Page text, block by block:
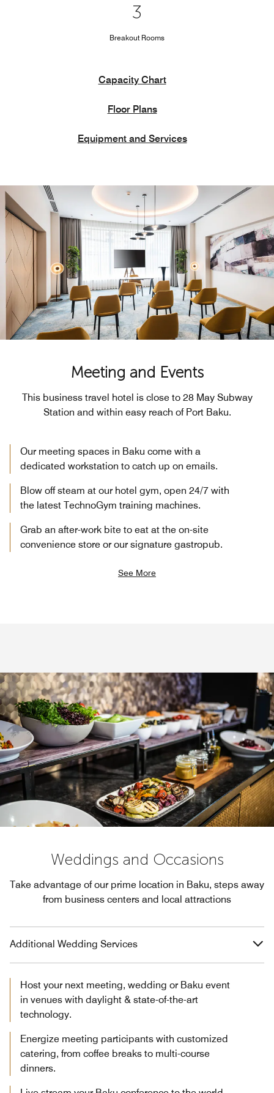
3
Breakout Rooms
Capacity Chart
Floor Plans
Equipment and Services
Meeting and Events
This business travel hotel is close to 28 May Subway
Station and within easy reach of Port Baku.
Our meeting spaces in Baku come with a
dedicated workstation to catch up on emails.
Blow off steam at our hotel gym, open 24/7 with
the latest TechnoGym training machines.
Grab an after-work bite to eat at the on-site
convenience store or our signature gastropub.
See More
Weddings and Occasions
Take advantage of our prime location in Baku, steps away
from business centers and local attractions
Additional Wedding Services
Host your next meeting, wedding or Baku event
in venues with daylight & state-of-the-art
technology.
Energize meeting participants with customized
catering, from coffee breaks to multi-course
dinners.